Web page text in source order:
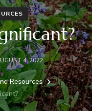
4, 2022
Resources